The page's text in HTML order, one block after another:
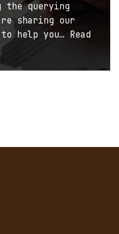
the querying
sharing our
help you… Read